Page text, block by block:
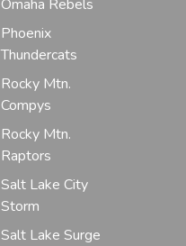
Omaha Rebels
Phoenix
Thundercats
Rocky Mtn.
Compys
Rocky Mtn.
Raptors
Salt Lake City
Storm
Salt Lake Surge